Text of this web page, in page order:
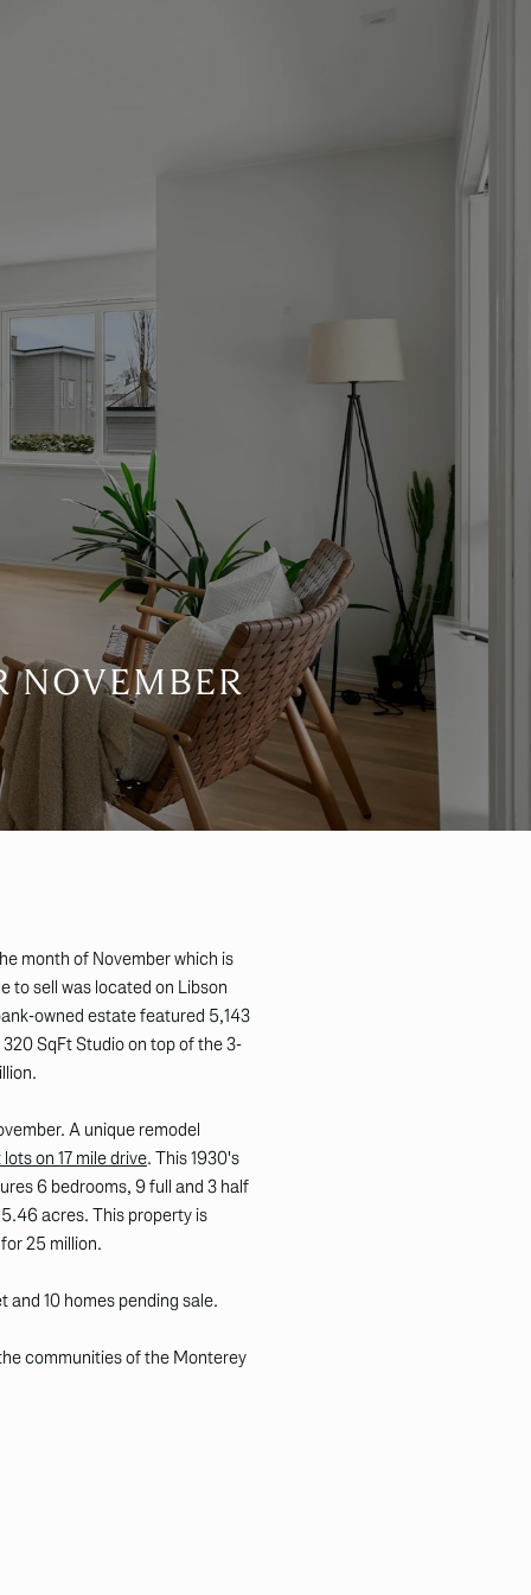
NOVEMBER
month of November which is
to sell was located on Libson
owned estate featured 5,143
SqFt Studio on top of the 3-
A unique remodel
on 17 mile drive. This 1930's
6 bedrooms, 9 full and 3 half
acres. This property is
25 million.
10 homes pending sale.
communities of the Monterey